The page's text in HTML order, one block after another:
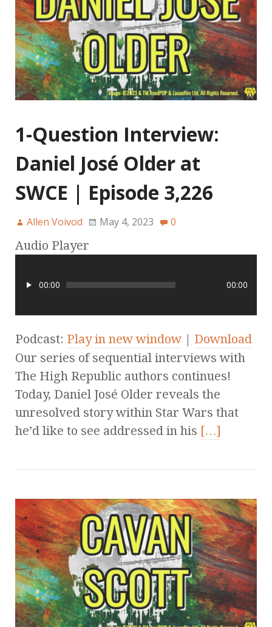
1-Question Interview:
Daniel José Older at
SWCE | Episode 3,226
Allen Voivod May 4, 2023 0
Audio Player
00:00 00:00
Podcast: Play in new window | Download
Our series of sequential interviews with
The High Republic authors continues!
Today, Daniel José Older reveals the
unresolved story within Star Wars that
he’d like to see addressed in his […]